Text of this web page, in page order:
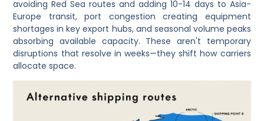
avoiding Red Sea routes and adding 10-14 days to Asia-
Europe transit, port congestion creating equipment
shortages in key export hubs, and seasonal volume peaks
absorbing available capacity. These aren't temporary
disruptions that resolve in weeks—they shift how carriers
allocate space.